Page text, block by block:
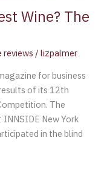
Wine? The
reviews /lizpalmer
for business
of its 12th
The
New York
in the blind